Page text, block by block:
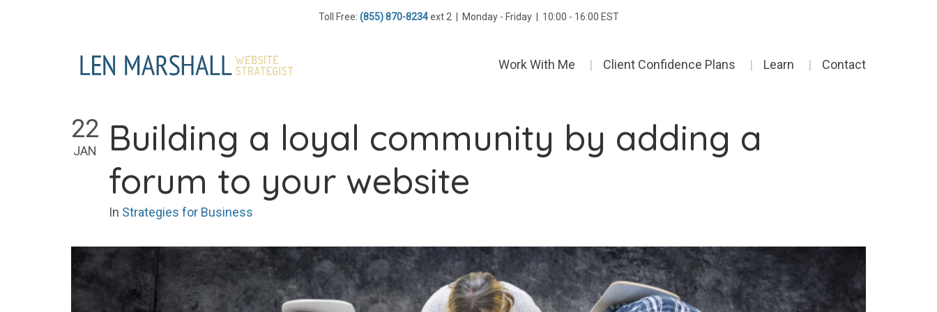
Toll Free: (855) 870-8234ext 2 | Monday - Friday | 10:00 - 16:00 EST
Work With Me Client Confidence Plans Learn Contact
22
JAN
Building a loyal community by adding a
forum to your website
In Strategies for Business